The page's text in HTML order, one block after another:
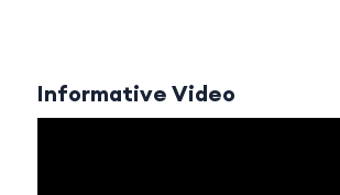
Informative Video